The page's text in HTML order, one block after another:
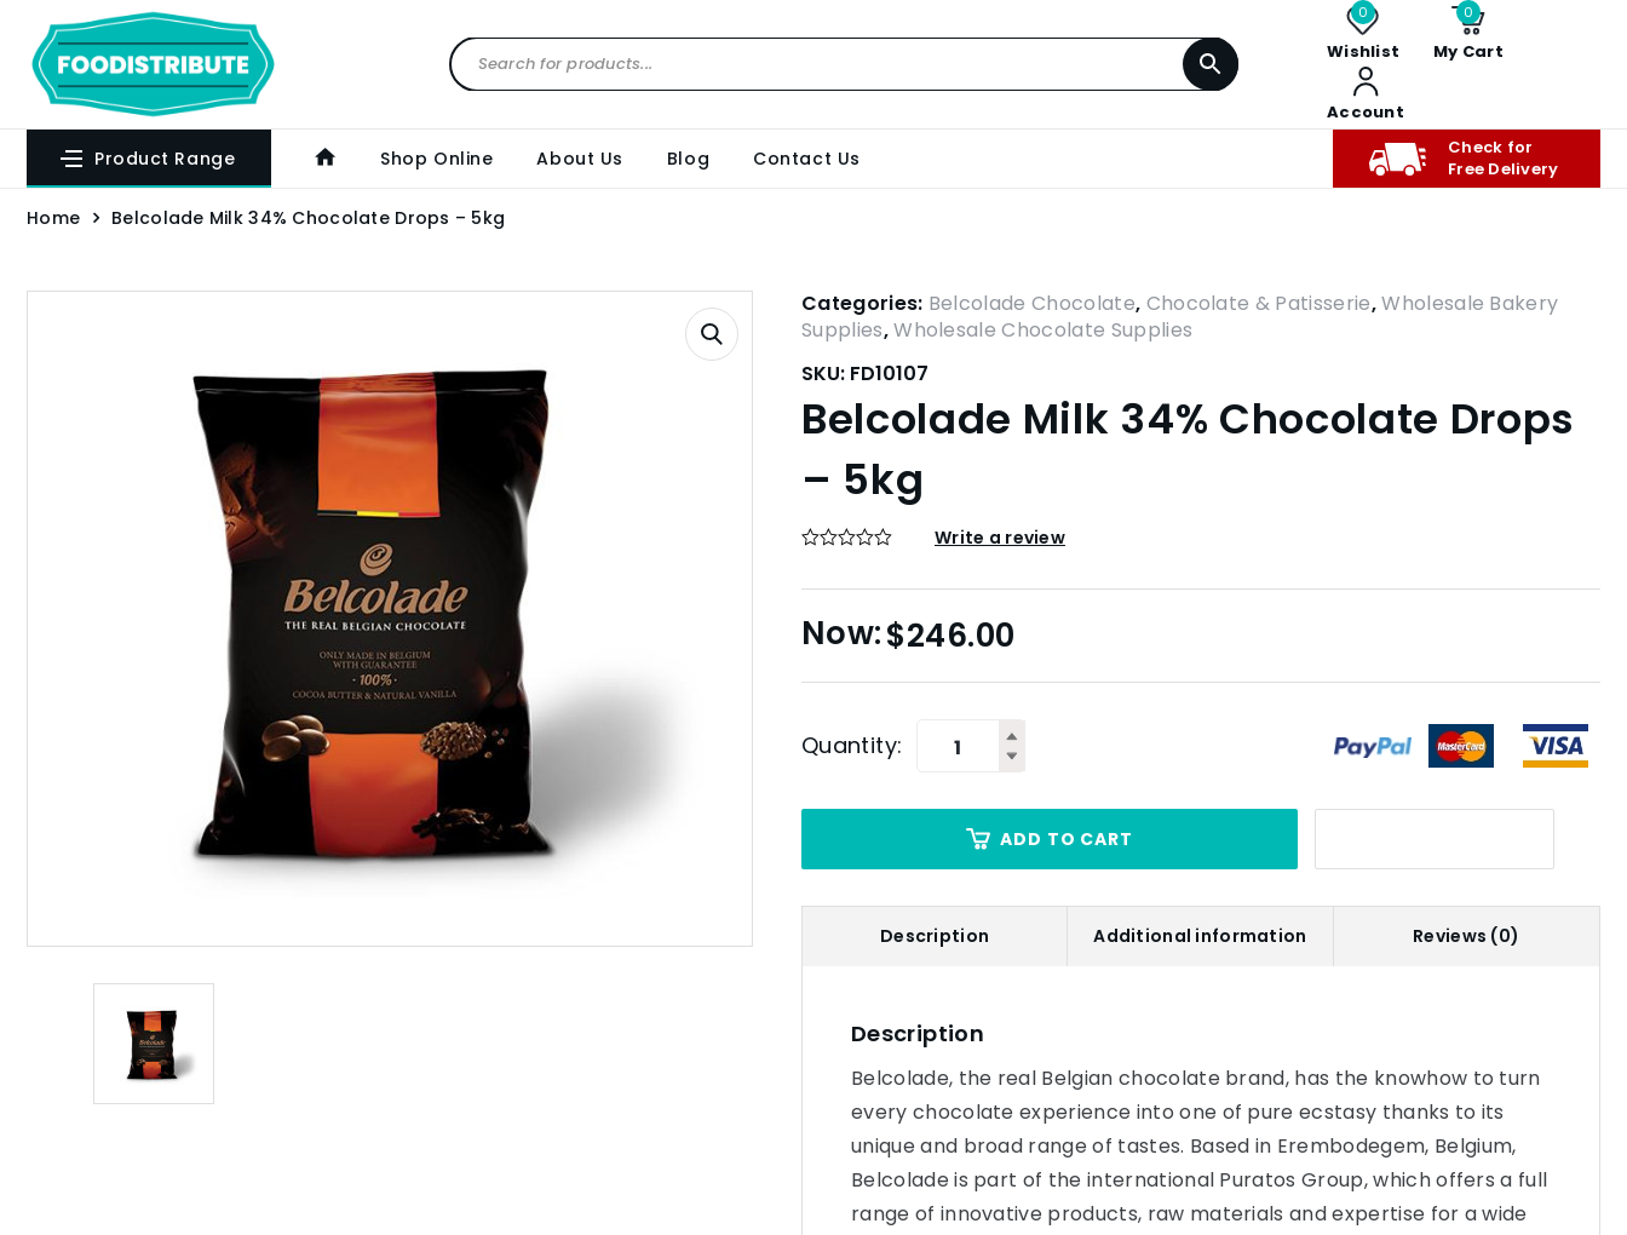
0
Wishlist
0
My Cart
Account
Product Range Shop Online About Us Blog Contact Us
Check for
Free Delivery
Home Belcolade Milk 34% Chocolate Drops – 5kg
Categories: Belcolade Chocolate, Chocolate & Patisserie,Wholesale Bakery
Supplies,Wholesale Chocolate Supplies
SKU: FD10107
Belcolade Milk 34% Chocolate Drops
– 5kg
Write a review
$246.00
Quantity:
ADD TO CART
Description Additional information Reviews (0)
Description
Belcolade, the real Belgian chocolate brand, has the knowhow to turn
every chocolate experience into one of pure ecstasy thanks to its
unique and broad range of tastes. Based in Erembodegem, Belgium,
Belcolade is part of the international Puratos Group, which offers a full
range of innovative products, raw materials and expertise for a wide